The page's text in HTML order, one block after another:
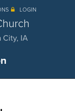
LOGIN
City, IA